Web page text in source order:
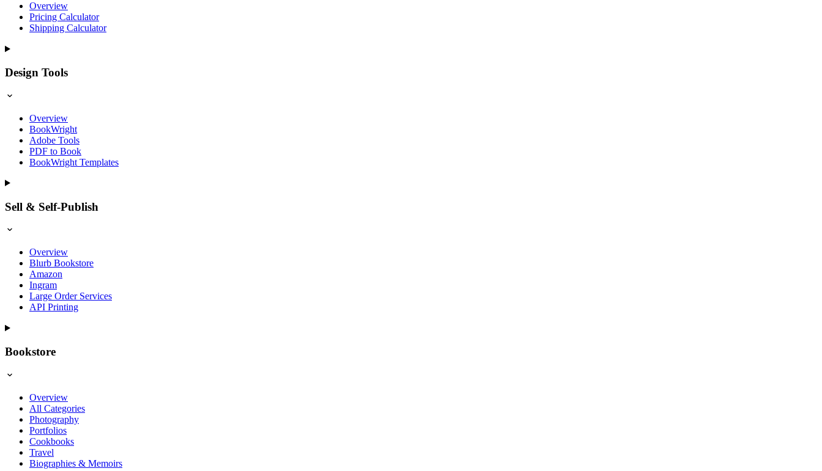
Overview
Pricing Calculator
Shipping Calculator
Design Tools
Overview
BookWright
Adobe Tools
PDF to Book
BookWright Templates
Sell & Self-Publish
Overview
Blurb Bookstore
Amazon
Ingram
Large Order Services
API Printing
Bookstore
Overview
All Categories
Photography
Portfolios
Cookbooks
Travel
Biographies & Memoirs